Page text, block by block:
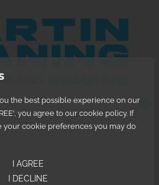
the best possible experience on our
you agree to our cookie policy. If
cookie preferences you may do
I AGREE
I DECLINE